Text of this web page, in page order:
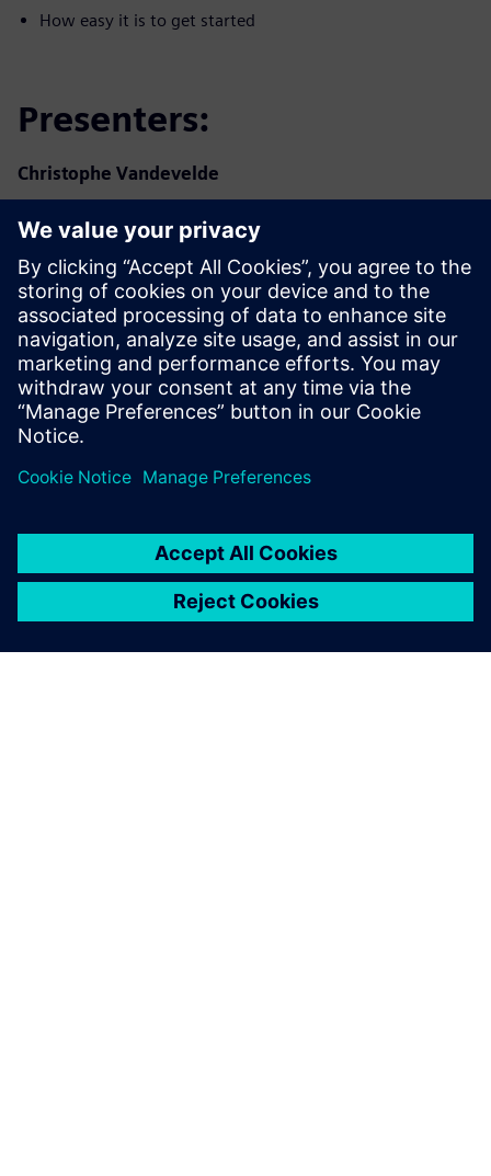
How easy it is to get started
Presenters:
Christophe Vandevelde
CAE Business Manager – Siemens Digital Industries
Software
Jean Pierre Roux
EMEA Business Development Manager – Siemens Digital
Industries Software
Pierre Froment
Senior Application Engineer – Siemens Digital Industries
Software